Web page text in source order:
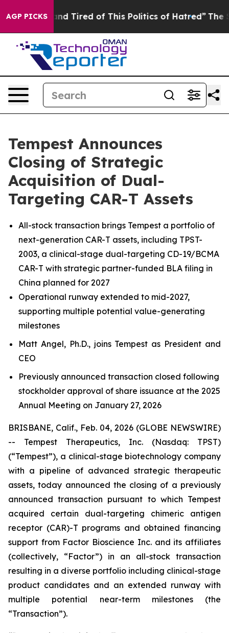
AGP PICKS
and Tired of This Politics of Hatred” The Story
Tempest Announces
Closing of Strategic
Acquisition of Dual-
Targeting CAR-T Assets
All-stock transaction brings Tempest a portfolio of
next-generation CAR-T assets, including TPST-
2003, a clinical-stage dual-targeting CD-19/BCMA
CAR-T with strategic partner-funded BLA filing in
China planned for 2027
Operational runway extended to mid-2027,
supporting multiple potential value-generating
milestones
Matt Angel, Ph.D., joins Tempest as President and
CEO
Previously announced transaction closed following
stockholder approval of share issuance at the 2025
Annual Meeting on January 27, 2026
BRISBANE, Calif., Feb. 04, 2026 (GLOBE NEWSWIRE)
-- Tempest Therapeutics, Inc. (Nasdaq: TPST)
(“Tempest”), a clinical-stage biotechnology company
with a pipeline of advanced strategic therapeutic
assets, today announced the closing of a previously
announced transaction pursuant to which Tempest
acquired certain dual-targeting chimeric antigen
receptor (CAR)-T programs and obtained financing
support from Factor Bioscience Inc. and its affiliates
(collectively, “Factor”) in an all-stock transaction
resulting in a diverse portfolio including clinical-stage
product candidates and an extended runway with
multiple potential near-term milestones (the
“Transaction”).